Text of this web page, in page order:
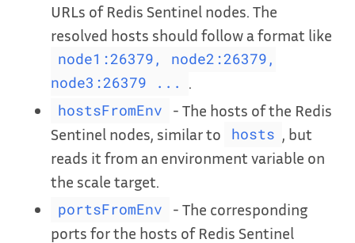
URLs of Redis Sentinel nodes. The
resolved hosts should follow a format like
node1:26379, node2:26379,
node3:26379 ...
hostsFromEnv
- The hosts of the Redis
Sentinel nodes, similar to
hosts
, but
reads it from an environment variable on
the scale target.
portsFromEnv
- The corresponding
ports for the hosts of Redis Sentinel